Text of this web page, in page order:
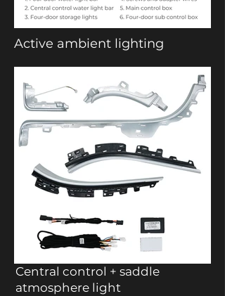
Active ambient lighting
Central control + saddle
atmosphere light